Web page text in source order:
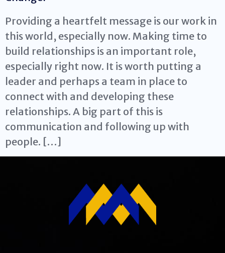
Providing a heartfelt message is our work in
this world, especially now. Making time to
build relationships is an important role,
especially right now. It is worth putting a
leader and perhaps a team in place to
connect with and developing these
relationships. A big part of this is
communication and following up with
people. […]